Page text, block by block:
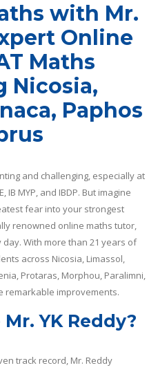
with Mr.
Online
Maths
Nicosia,
Paphos
and challenging, especially at
IB MYP, and IBDP. But imagine
fear into your strongest
renowned online maths tutor,
day. With more than 21 years of
across Nicosia, Limassol,
Protaras, Morphou, Paralimni,
remarkable improvements.
YK Reddy?
track record, Mr. Reddy